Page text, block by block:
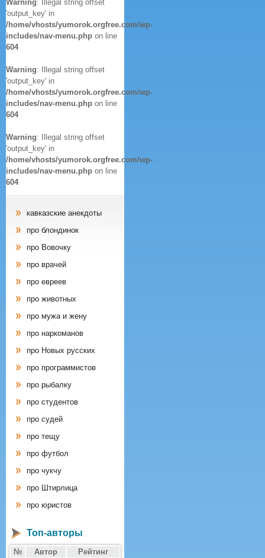
Warning: Illegal string offset
'output_key' in
/home/vhosts/yumorok.orgfree.com/wp-
includes/nav-menu.php on line
604
Warning: Illegal string offset
'output_key' in
/home/vhosts/yumorok.orgfree.com/wp-
includes/nav-menu.php on line
604
Warning: Illegal string offset
'output_key' in
/home/vhosts/yumorok.orgfree.com/wp-
includes/nav-menu.php on line
604
кавказские анекдоты
про блондинок
про Вовочку
про врачей
про евреев
про животных
про мужа и жену
про наркоманов
про Новых русских
про программистов
про рыбалку
про студентов
про судей
про тещу
про футбол
про чукчу
про Штирлица
про юристов
Топ-авторы
№ Автор
Рейтинг